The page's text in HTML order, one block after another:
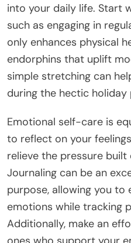
into your daily life. Start
such as engaging in
only enhances physical
endorphins that uplift
simple stretching can
during the hectic holiday
Emotional self-care is
to reflect on your
relieve the pressure built
Journaling can be an
purpose, allowing you to
emotions while tracking
Additionally, make an